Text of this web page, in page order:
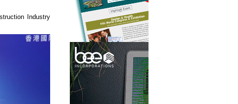
Industry